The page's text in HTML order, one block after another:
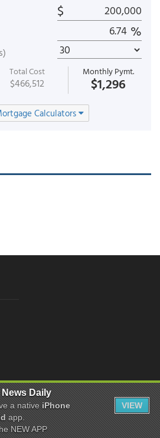
$
%
Total Cost
$466,512
Monthly Pymt.
$1,296
Calculators
LLC.|Terms of Use|Privacy Policy
News Daily
a nativeiPhone
app.
NEW APP
VIEW